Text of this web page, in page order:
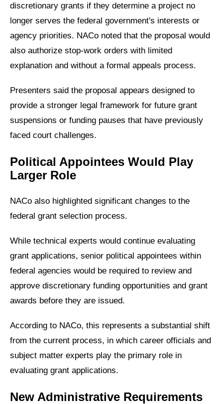
discretionary grants if they determine a project no
longer serves the federal government's interests or
agency priorities. NACo noted that the proposal would
also authorize stop-work orders with limited
explanation and without a formal appeals process.
Presenters said the proposal appears designed to
provide a stronger legal framework for future grant
suspensions or funding pauses that have previously
faced court challenges.
Political Appointees Would Play
Larger Role
NACo also highlighted significant changes to the
federal grant selection process.
While technical experts would continue evaluating
grant applications, senior political appointees within
federal agencies would be required to review and
approve discretionary funding opportunities and grant
awards before they are issued.
According to NACo, this represents a substantial shift
from the current process, in which career officials and
subject matter experts play the primary role in
evaluating grant applications.
New Administrative Requirements